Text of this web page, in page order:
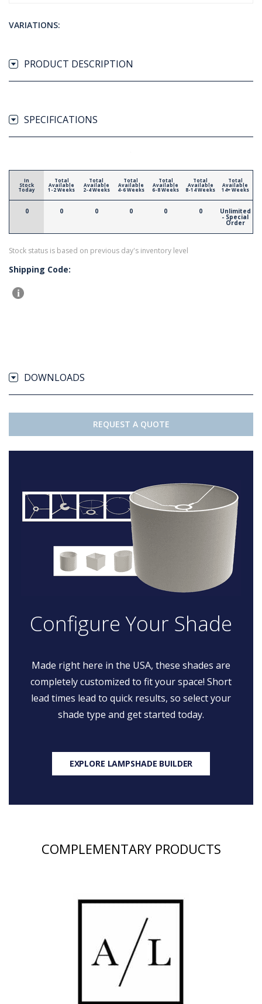
VARIATIONS:
PRODUCT DESCRIPTION
SPECIFICATIONS
In
Stock
Today
0
Total
Available
1-2 Weeks
0
Total
Available
2-4 Weeks
0
Total
Available
4-6 Weeks
0
Total
Available
6-8 Weeks
0
Total
Available
8-14 Weeks
0
Total
Available
14+ Weeks
Unlimited
- Special
Order
Stock status is based on previous day's inventory level
Shipping Code:
DOWNLOADS
REQUEST A QUOTE
Configure Your Shade
Made right here in the USA, these shades are
completely customized to fit your space! Short
lead times lead to quick results, so select your
shade type and get started today.
EXPLORE LAMPSHADE BUILDER
COMPLEMENTARY PRODUCTS